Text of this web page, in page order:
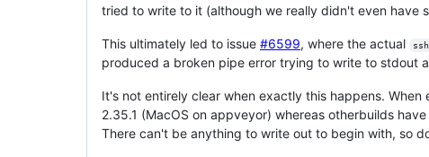
tried to write to it (although we really didn't even have
This ultimately led to issue #6599, where the actual
produced a broken pipe error trying to write to stdout
It's not entirely clear when exactly this happens.
2.35.1 (MacOS on appveyor) whereas otherbuilds
There can't be anything to write out to begin with, so